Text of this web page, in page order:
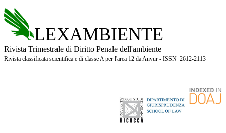
LEXAMBIENTE
Rivista Trimestrale di Diritto Penale dell'ambiente
Rivista classificata scientifica e di classe A per l'area 12 da Anvur - ISSN 2612-2113